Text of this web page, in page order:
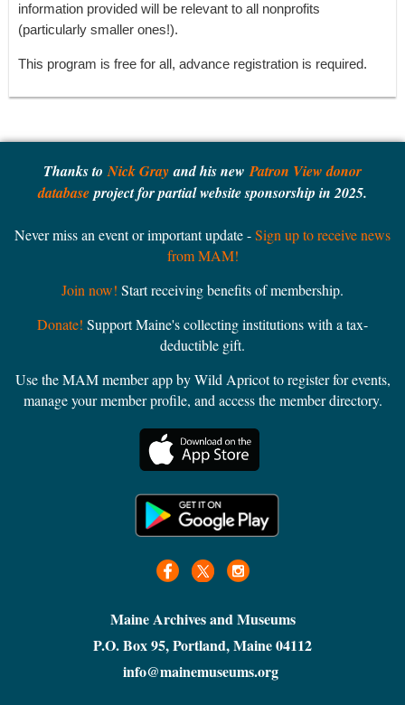
information provided will be relevant to all nonprofits
(particularly smaller ones!).
This program is free for all, advance registration is required.
Thanks toNick Grayand his newPatron View donor
databaseproject for partial website sponsorship in 2025.
Never miss an event or important update -Sign up to receive news
from MAM!
Join now! Start receiving benefits of membership.
Donate! Support Maine's collecting institutions with a tax-
deductible gift.
Use the MAM member app by Wild Apricot to register for events,
manage your member profile, and access the member directory.
Maine Archives and Museums
P.O. Box 95, Portland, Maine 04112
info@mainemuseums.org